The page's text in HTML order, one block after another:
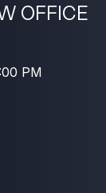
OFFICE
PM